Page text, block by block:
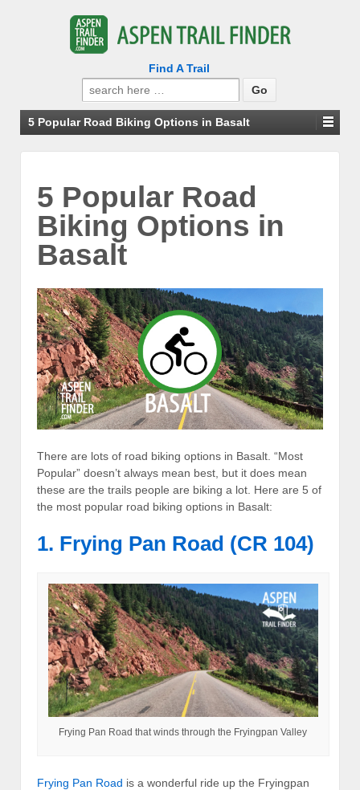
Find A Trail
Search
for:
5 Popular Road Biking Options in Basalt
5 Popular Road
Biking Options in
Basalt
There are lots of road biking options in Basalt. “Most
Popular” doesn’t always mean best, but it does mean
these are the trails people are biking a lot. Here are 5 of
the most popular road biking options in Basalt:
1. Frying Pan Road (CR 104)
Frying Pan Road that winds through the Fryingpan Valley
Frying Pan Road is a wonderful ride up the Fryingpan